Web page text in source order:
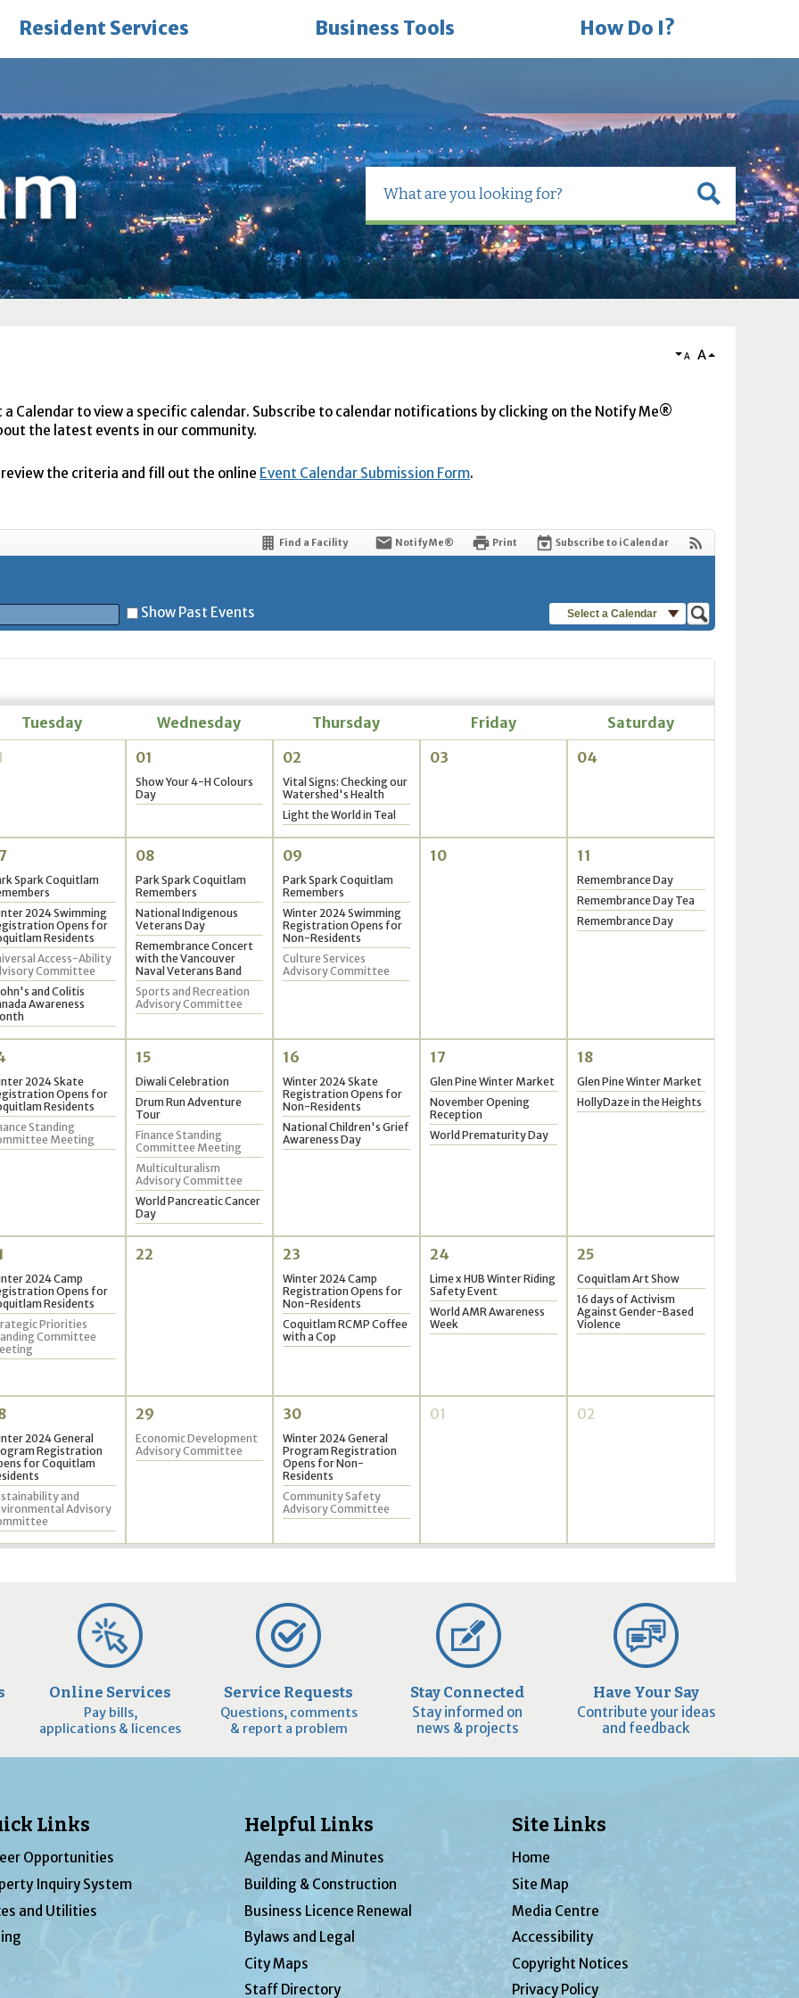
Resident Services Business Tools How Do I?
A A
a Calendar to view a specific calendar. Subscribe to calendar notifications by clicking on the Notify Me®
the latest events in our community.
the criteria and fill out the online Event Calendar Submission Form.
Find a Facility Notify Me® Print Subscribe to iCalendar
Show Past Events
Select a Calendar
Tuesday Wednesday Thursday Friday
Saturday
01
Show Your 4-H Colours
Day
02
Vital Signs: Checking our
Watershed's Health
Light the World in Teal
03 04
Spark Coquitlam
2024 Swimming
Opens for
Residents
Access-Ability
Committee
and Colitis
Awareness
08
Park Spark Coquitlam
Remembers
National Indigenous
Veterans Day
Remembrance Concert
with the Vancouver
Naval Veterans Band
Sports and Recreation
Advisory Committee
09
Park Spark Coquitlam
Remembers
Winter 2024 Swimming
Registration Opens for
Non-Residents
Culture Services
Advisory Committee
10 11
Remembrance Day
Remembrance Day Tea
Remembrance Day
2024 Skate
Opens for
Residents
Standing
Meeting
15
Diwali Celebration
Drum Run Adventure
Tour
Finance Standing
Committee Meeting
Multiculturalism
Advisory Committee
World Pancreatic Cancer
Day
16
Winter 2024 Skate
Registration Opens for
Non-Residents
National Children's Grief
Awareness Day
17
Glen Pine Winter Market
November Opening
Reception
World Prematurity Day
18
Glen Pine Winter Market
HollyDaze in the Heights
2024 Camp
Opens for
Residents
Priorities
Committee
22 23
Winter 2024 Camp
Registration Opens for
Non-Residents
Coquitlam RCMP Coffee
with a Cop
24
Lime x HUB Winter Riding
Safety Event
World AMR Awareness
Week
25
Coquitlam Art Show
16 days of Activism
Against Gender-Based
Violence
2024 General
Registration
for Coquitlam
and
Advisory
29
Economic Development
Advisory Committee
30
Winter 2024 General
Program Registration
Opens for Non-
Residents
Community Safety
Advisory Committee
01 02
Online Services
Pay bills,
applications & licences
Service Requests
Questions, comments
& report a problem
Stay Connected
Stay informed on
news & projects
Have Your Say
Contribute your ideas
and feedback
Links
Opportunities
Inquiry System
and Utilities
Helpful Links
Agendas and Minutes
Building & Construction
Business Licence Renewal
Bylaws and Legal
City Maps
Staff Directory
Site Links
Home
Site Map
Media Centre
Accessibility
Copyright Notices
Privacy Policy